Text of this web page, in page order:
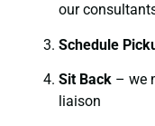
our
Schedule
Sit Back – we
liaison